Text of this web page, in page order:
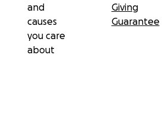
and
causes
you care
about
Giving
Guarantee